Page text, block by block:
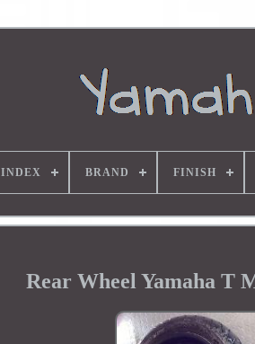
INDEX BRAND FINISH
Rear Wheel Yamaha T